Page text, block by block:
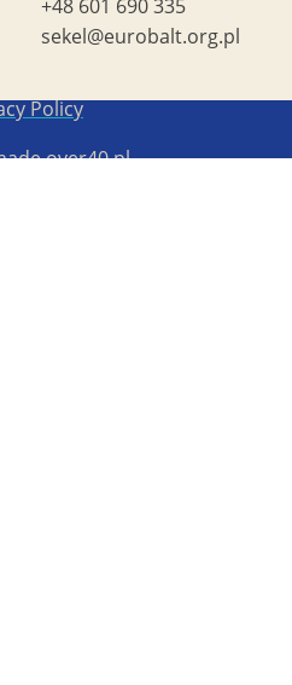
+48 601 690 335
sekel@eurobalt.org.pl
Policy
over40.pl